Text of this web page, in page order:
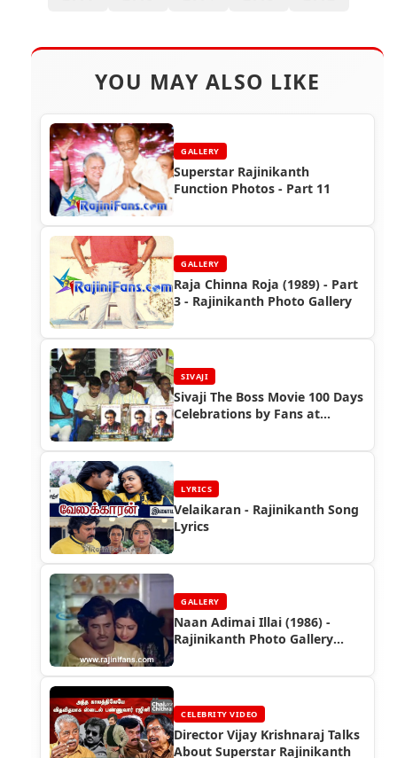
YOU MAY ALSO LIKE
GALLERY
Superstar Rajinikanth
Function Photos - Part 11
GALLERY
Raja Chinna Roja (1989) - Part
3 - Rajinikanth Photo Gallery
SIVAJI
Sivaji The Boss Movie 100 Days
Celebrations by Fans at
Salem
LYRICS
Velaikaran - Rajinikanth Song
Lyrics
GALLERY
Naan Adimai Illai (1986) -
Rajinikanth Photo Gallery
CELEBRITY VIDEO
Director Vijay Krishnaraj Talks
About Superstar Rajinikanth